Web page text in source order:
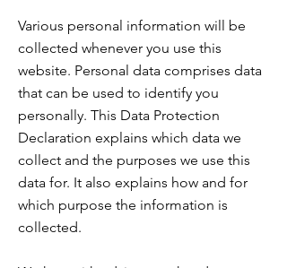
Various personal information will be
collected whenever you use this
website. Personal data comprises data
that can be used to identify you
personally. This Data Protection
Declaration explains which data we
collect and the purposes we use this
data for. It also explains how and for
which purpose the information is
collected.